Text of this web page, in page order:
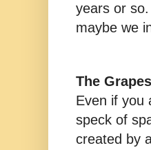
years or so.
maybe we
The
Even if you
speck of
created by